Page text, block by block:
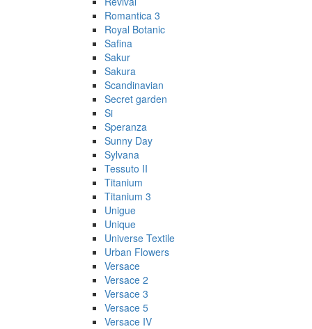
Romantica 3
Royal Botanic
Safina
Sakur
Sakura
Scandinavian
Secret garden
Si
Speranza
Sunny Day
Sylvana
Tessuto II
Titanium
Titanium 3
Unigue
Unique
Universe Textile
Urban Flowers
Versace
Versace 2
Versace 3
Versace 5
Versace IV